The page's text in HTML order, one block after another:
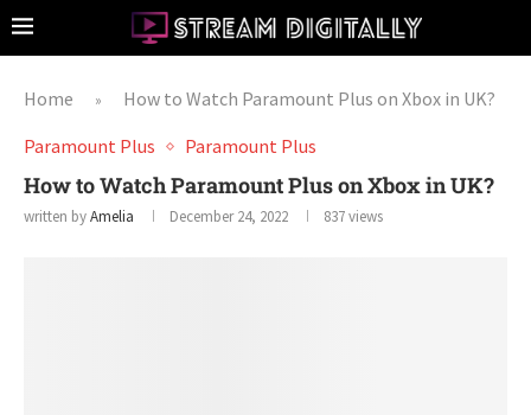
Home »
How to Watch Paramount Plus on Xbox in UK?
Paramount Plus
Paramount Plus
How to Watch Paramount Plus on Xbox in UK?
written byAmelia December 24, 2022 837views